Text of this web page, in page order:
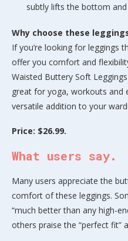
subtly lifts the bottom
Why choose these
If you’re looking for leggings
offer you comfort and
Waisted Buttery Soft
great for yoga, workouts and
versatile addition to your
Price: $26.99.
What users say.
Many users appreciate the
comfort of these leggings.
“much better than any high-
others praise the “perfect fit”